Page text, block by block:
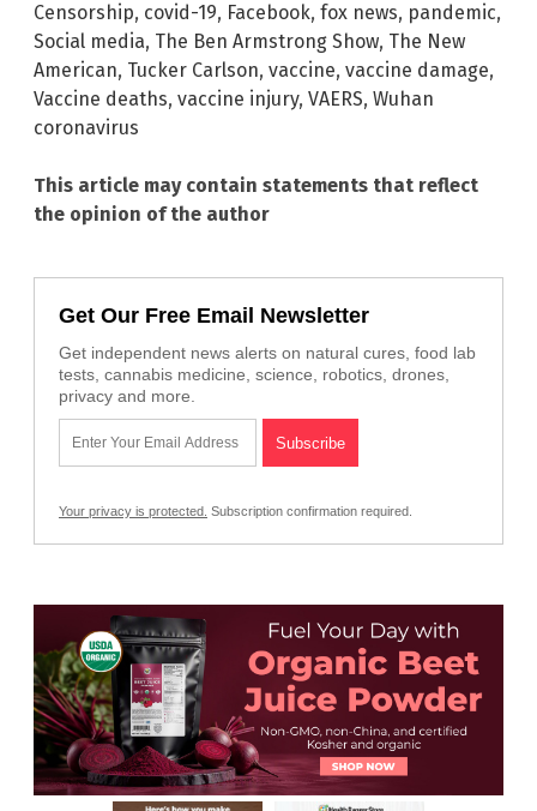
Censorship, covid-19, Facebook, fox news, pandemic,
Social media, The Ben Armstrong Show, The New
American, Tucker Carlson, vaccine, vaccine damage,
Vaccine deaths, vaccine injury, VAERS, Wuhan
coronavirus
This article may contain statements that reflect
the opinion of the author
Get Our Free Email Newsletter
Get independent news alerts on natural cures, food lab
tests, cannabis medicine, science, robotics, drones,
privacy and more.
Your privacy is protected. Subscription confirmation required.